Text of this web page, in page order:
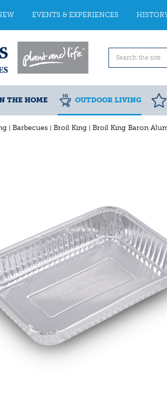
Barbecues Broil King Broil King Baron
EVENTS & EXPERIENCES
THE HOME OUTDOOR LIVING